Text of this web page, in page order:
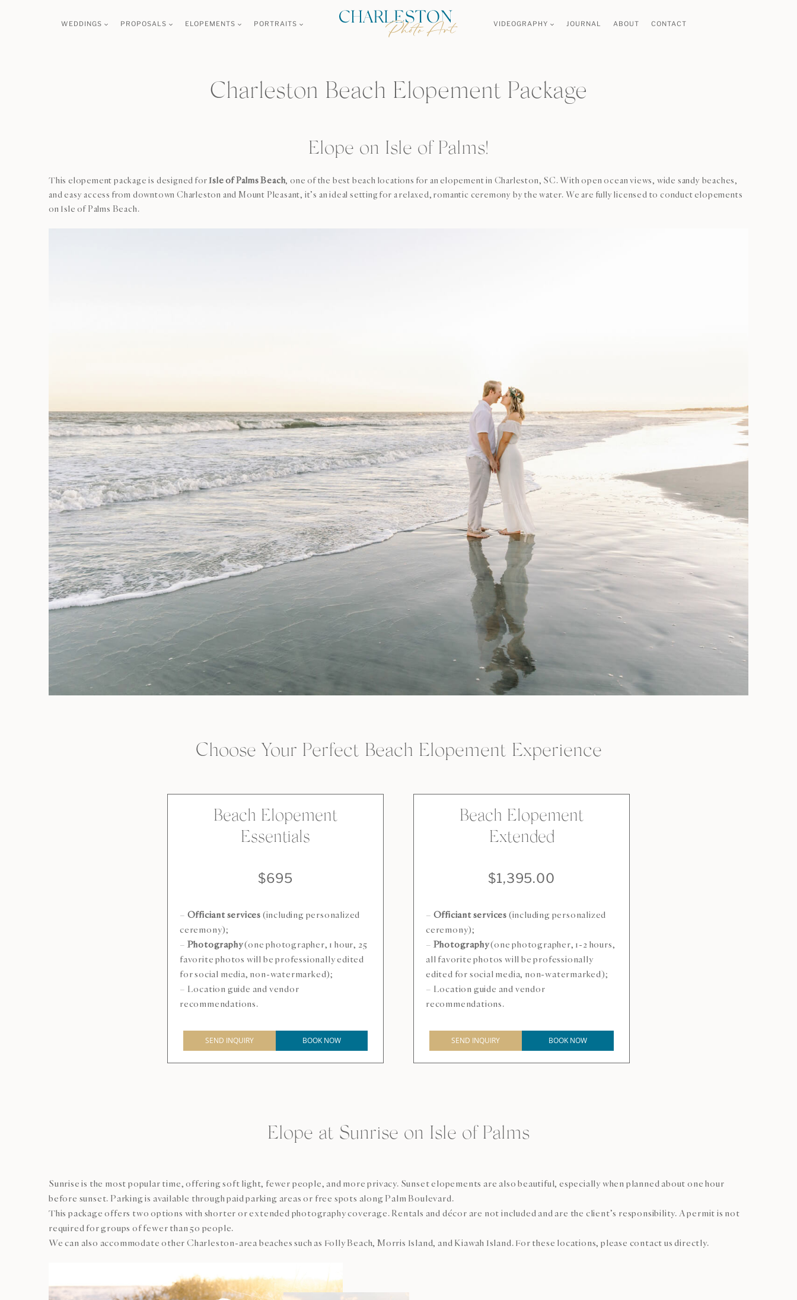
WEDDINGS PROPOSALS ELOPEMENTS PORTRAITS VIDEOGRAPHY JOURNAL ABOUT CONTACT
Charleston Beach Elopement Package
Elope on Isle of Palms!
This elopement package is designed forIsle of Palms Beach, one of the best beach locations for an elopement in Charleston, SC. With open ocean views, wide sandy beaches,
and easy access from downtown Charleston and Mount Pleasant, it’s an ideal setting for a relaxed, romantic ceremony by the water. We are fully licensed to conduct elopements
on Isle of Palms Beach.
Choose Your Perfect Beach Elopement Experience
Beach Elopement
Essentials
$695
– Officiant services (including personalized
ceremony);
– Photography(one photographer, 1 hour, 25
favorite photos will be professionally edited
for social media, non-watermarked);
– Location guide and vendor
recommendations.
SEND INQUIRY BOOK NOW
Beach Elopement
Extended
$1,395.00
– Officiant services (including personalized
ceremony);
– Photography(one photographer, 1-2 hours,
all favorite photos will be professionally
edited for social media, non-watermarked);
– Location guide and vendor
recommendations.
SEND INQUIRY BOOK NOW
Elope at Sunrise on Isle of Palms
Sunrise is the most popular time, offering soft light, fewer people, and more privacy. Sunset elopements are also beautiful, especially when planned about one hour
before sunset. Parking is available through paid parking areas or free spots along Palm Boulevard.
This package offers two options with shorter or extended photography coverage. Rentals and décor are not included and are the client’s responsibility. A permit is not
required for groups of fewer than 50 people.
We can also accommodate other Charleston-area beaches such as Folly Beach, Morris Island, and Kiawah Island. For these locations, please contact us directly.